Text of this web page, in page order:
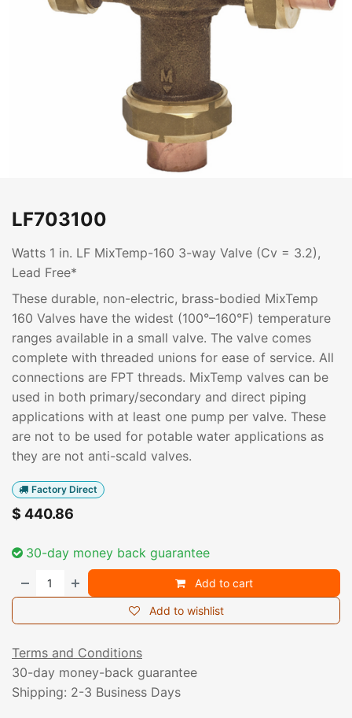
LF703100
Watts 1 in. LF MixTemp-160 3-way Valve (Cv = 3.2),
Lead Free*
These durable, non-electric, brass-bodied MixTemp
160 Valves have the widest (100°–160°F) temperature
ranges available in a small valve. The valve comes
complete with threaded unions for ease of service. All
connections are FPT threads. MixTemp valves can be
used in both primary/secondary and direct piping
applications with at least one pump per valve. These
are not to be used for potable water applications as
they are not anti-scald valves.
Factory Direct
$ 440.86
30-day money back guarantee
Add to cart
Add to wishlist
Terms and Conditions
30-day money-back guarantee
Shipping: 2-3 Business Days